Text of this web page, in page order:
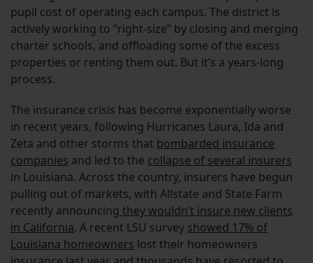
pupil cost of operating each campus. The district is
actively working to “right-size” by closing and merging
charter schools, and offloading some of the excess
properties or renting them out. But it’s a years-long
process.
The insurance crisis has become exponentially worse
in recent years, following Hurricanes Laura, Ida and
Zeta and other storms that bombarded insurance
companies and led to the collapse of several insurers
in Louisiana. Across the country, insurers have begun
pulling out of markets, with Allstate and State Farm
recently announcing they wouldn’t insure new clients
in California. A recent LSU survey showed 17% of
Louisiana homeowners lost their homeowners